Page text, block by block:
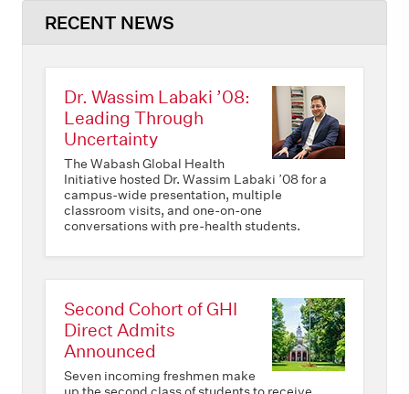
RECENT NEWS
Dr. Wassim Labaki ’08:
Leading Through
Uncertainty
The Wabash Global Health
Initiative hosted Dr. Wassim Labaki ’08 for a
campus-wide presentation, multiple
classroom visits, and one-on-one
conversations with pre-health students.
Second Cohort of GHI
Direct Admits
Announced
Seven incoming freshmen make